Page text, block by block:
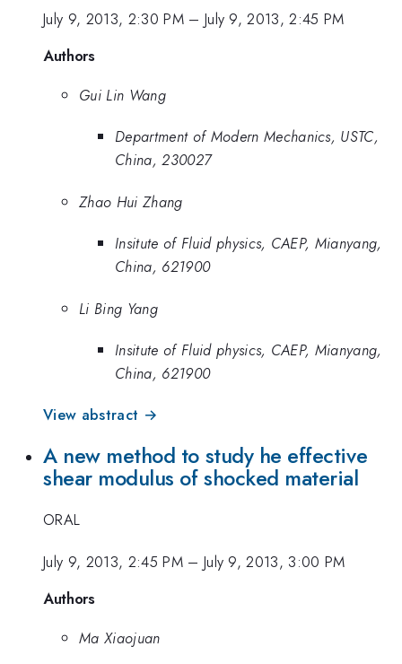
July 9, 2013, 2:30 PM– July 9, 2013, 2:45 PM
Authors
Gui Lin Wang
Department of Modern Mechanics, USTC,
China, 230027
Zhao Hui Zhang
Insitute of Fluid physics, CAEP, Mianyang,
China, 621900
Li Bing Yang
Insitute of Fluid physics, CAEP, Mianyang,
China, 621900
View abstract →
A new method to study he effective
shear modulus of shocked material
ORAL
July 9, 2013, 2:45 PM– July 9, 2013, 3:00 PM
Authors
Ma Xiaojuan